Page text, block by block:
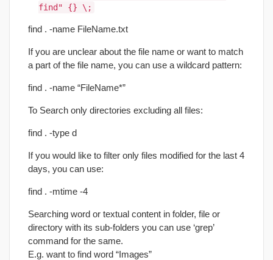
find" {} \;
find . -name FileName.txt
If you are unclear about the file name or want to match
a part of the file name, you can use a wildcard pattern:
find . -name “FileName*”
To Search only directories excluding all files:
find . -type d
If you would like to filter only files modified for the last 4
days, you can use:
find . -mtime -4
Searching word or textual content in folder, file or
directory with its sub-folders you can use ‘grep’
command for the same.
E.g. want to find word “Images”